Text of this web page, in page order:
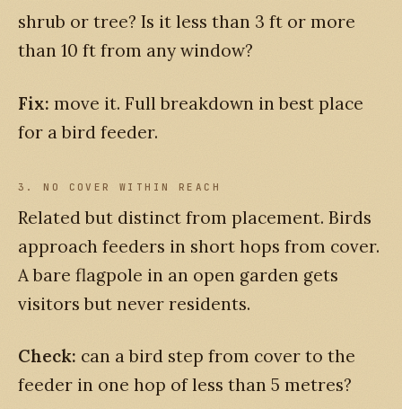
shrub or tree? Is it less than 3 ft or more
than 10 ft from any window?
Fix: move it. Full breakdown in best place
for a bird feeder.
3. NO COVER WITHIN REACH
Related but distinct from placement. Birds
approach feeders in short hops from cover.
A bare flagpole in an open garden gets
visitors but never residents.
Check: can a bird step from cover to the
feeder in one hop of less than 5 metres?